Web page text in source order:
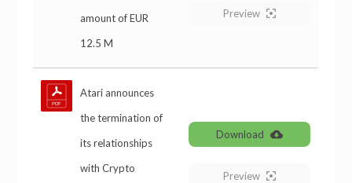
amount of EUR
12.5 M
Preview
Atari announces
the termination of
its relationships
with Crypto
Download
Preview